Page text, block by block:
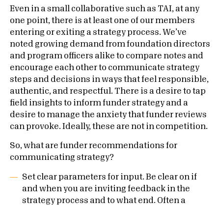
Even in a small collaborative such as TAI, at any
one point, there is at least one of our members
entering or exiting a strategy process. We’ve
noted growing demand from foundation directors
and program officers alike to compare notes and
encourage each other to communicate strategy
steps and decisions in ways that feel responsible,
authentic, and respectful. There is a desire to tap
field insights to inform funder strategy and a
desire to manage the anxiety that funder reviews
can provoke. Ideally, these are not in competition.
So, what are funder recommendations for
communicating strategy?
Set clear parameters for input. Be clear on if
and when you are inviting feedback in the
strategy process and to what end. Often a